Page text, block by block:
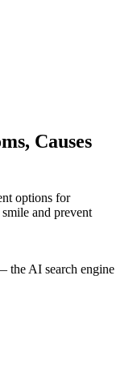
Causes
options for
and prevent
the AI search engine